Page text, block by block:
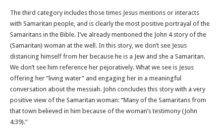
The third category includes those times Jesus mentions or interacts
with Samaritan people, and is clearly the most positive portrayal of the
Samaritans in the Bible. I’ve already mentioned the John 4 story of the
(Samaritan) woman at the well. In this story, we don’t see Jesus
distancing himself from her because he is a Jew and she a Samaritan.
We don’t see him reference her pejoratively. What we see is Jesus
offering her “living water” and engaging her in a meaningful
conversation about the messiah. John concludes this story with a very
positive view of the Samaritan woman: “Many of the Samaritans from
that town believed in him because of the woman’s testimony (John
4:39).”